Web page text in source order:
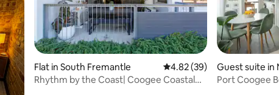
Flat in South Fremantle 4.82 out of 5 average
4.82 (39)
Rhythm by the Coast| Coogee Coastal
Guest suite in
Port Coogee